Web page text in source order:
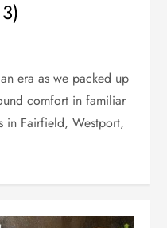
era as we packed up
comfort in familiar
in Fairfield, Westport,